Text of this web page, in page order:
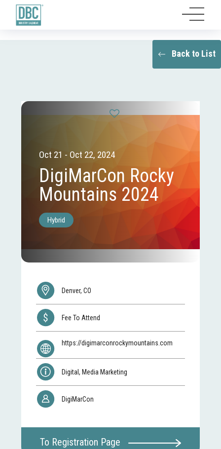
Back to List
Oct 21 - Oct 22, 2024
DigiMarCon Rocky
Mountains 2024
Hybrid
Denver, CO
Fee To Attend
https://digimarconrockymountains.com
Digital, Media Marketing
DigiMarCon
To Registration Page